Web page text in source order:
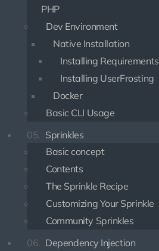
PHP
Dev Environment
Native Installation
Installing Requirements
Installing UserFrosting
Docker
Basic CLI Usage
05. Sprinkles
Basic concept
Contents
The Sprinkle Recipe
Customizing Your Sprinkle
Community Sprinkles
06. Dependency Injection